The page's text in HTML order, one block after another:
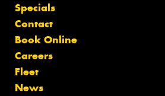
Specials
Contact
Book Online
Careers
Fleet
News